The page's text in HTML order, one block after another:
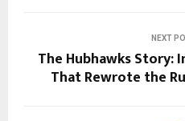
NEXT
The Hubhawks Story:
That Rewrote the